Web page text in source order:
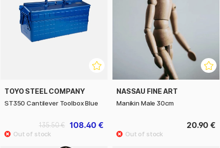
TOYO STEEL COMPANY
ST350 Cantilever Toolbox Blue
108.40 €
135.50 €
NASSAU FINE ART
Manikin Male 30cm
20.90 €